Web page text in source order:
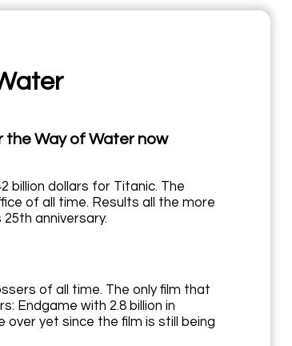
the Way of Water now
billion dollars for Titanic. The
of all time. Results all the more
anniversary.
of all time. The only film that
Endgame with 2.8 billion in
over yet since the film is still being